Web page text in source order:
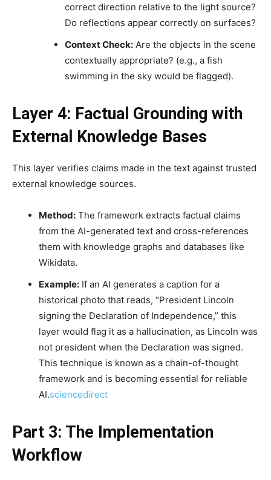
correct direction relative to the light source?
Do reflections appear correctly on surfaces?
Context Check: Are the objects in the scene
contextually appropriate? (e.g., a fish
swimming in the sky would be flagged).
Layer 4: Factual Grounding with
External Knowledge Bases
This layer verifies claims made in the text against trusted
external knowledge sources.
Method:The framework extracts factual claims
from the AI-generated text and cross-references
them with knowledge graphs and databases like
Wikidata.
Example:If an AI generates a caption for a
historical photo that reads, “President Lincoln
signing the Declaration of Independence,” this
layer would flag it as a hallucination, as Lincoln was
not president when the Declaration was signed.
This technique is known as a chain-of-thought
framework and is becoming essential for reliable
AI.sciencedirect
Part 3: The Implementation
Workflow